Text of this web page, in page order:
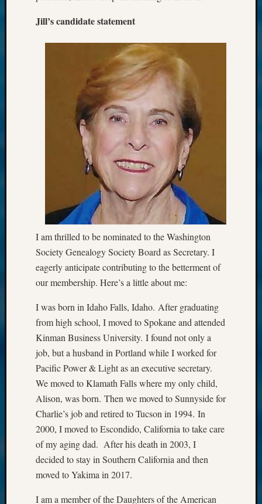
Jill’s candidate statement
I am thrilled to be nominated to the Washington
Society Genealogy Society Board as Secretary. I
eagerly anticipate contributing to the betterment of
our membership. Here’s a little about me:
I was born in Idaho Falls, Idaho. After graduating
from high school, I moved to Spokane and attended
Kinman Business University. I found not only a
job, but a husband in Portland while I worked for
Pacific Power & Light as an executive secretary.
We moved to Klamath Falls where my only child,
Alison, was born. Then we moved to Sunnyside for
Charlie’s job and retired to Tucson in 1994. In
2000, I moved to Escondido, California to take care
of my aging dad. After his death in 2003, I
decided to stay in Southern California and then
moved to Yakima in 2017.
I am a member of the Daughters of the American